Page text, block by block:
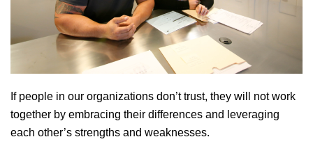
If people in our organizations don’t trust, they will not work
together by embracing their differences and leveraging
each other’s strengths and weaknesses.